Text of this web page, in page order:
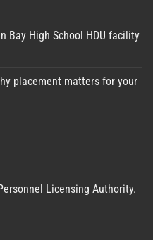
Bay High School HDU facility
placement matters for your
Licensing Authority.